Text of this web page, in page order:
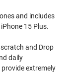
and includes
15 Plus.
and Drop
daily
extremely